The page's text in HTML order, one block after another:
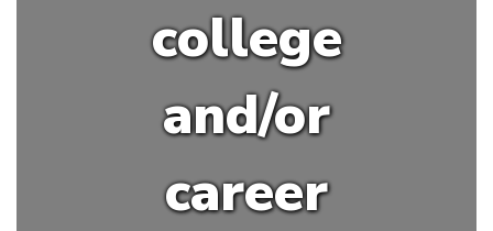
college
and/or
career